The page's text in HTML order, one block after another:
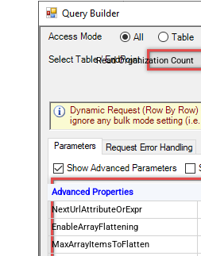
Read Organization Count
Advanced Properties
NextUrlAttributeOrExpr
EnableArrayFlattening
MaxArrayItemsToFlatten